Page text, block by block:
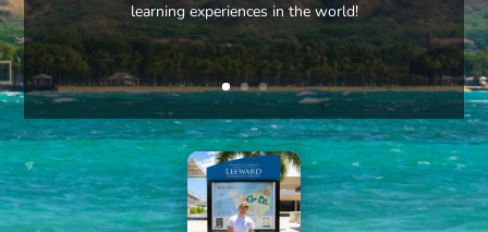
learning experiences in the world!